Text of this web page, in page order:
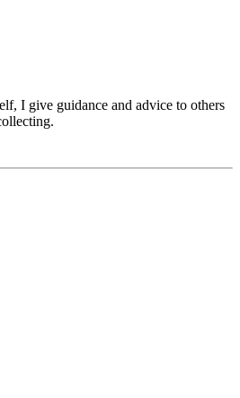
I give guidance and advice to others